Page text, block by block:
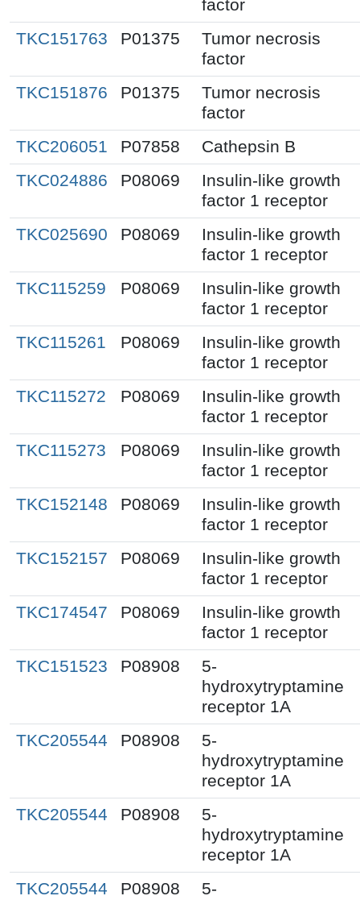
factor
TKC151763
P01375
Tumor necrosis
factor
TKC151876
P01375
Tumor necrosis
factor
TKC206051
P07858
Cathepsin B
TKC024886
P08069
Insulin-like growth
factor 1 receptor
TKC025690
P08069
Insulin-like growth
factor 1 receptor
TKC115259
P08069
Insulin-like growth
factor 1 receptor
TKC115261
P08069
Insulin-like growth
factor 1 receptor
TKC115272
P08069
Insulin-like growth
factor 1 receptor
TKC115273
P08069
Insulin-like growth
factor 1 receptor
TKC152148
P08069
Insulin-like growth
factor 1 receptor
TKC152157
P08069
Insulin-like growth
factor 1 receptor
TKC174547
P08069
Insulin-like growth
factor 1 receptor
TKC151523
P08908
5-
hydroxytryptamine
receptor 1A
TKC205544
P08908
5-
hydroxytryptamine
receptor 1A
TKC205544
P08908
5-
hydroxytryptamine
receptor 1A
TKC205544
P08908
5-